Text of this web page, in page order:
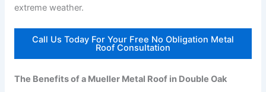
extreme weather.
Call Us Today For Your Free No Obligation Metal
Roof Consultation
The Benefits of a Mueller Metal Roof in Double Oak